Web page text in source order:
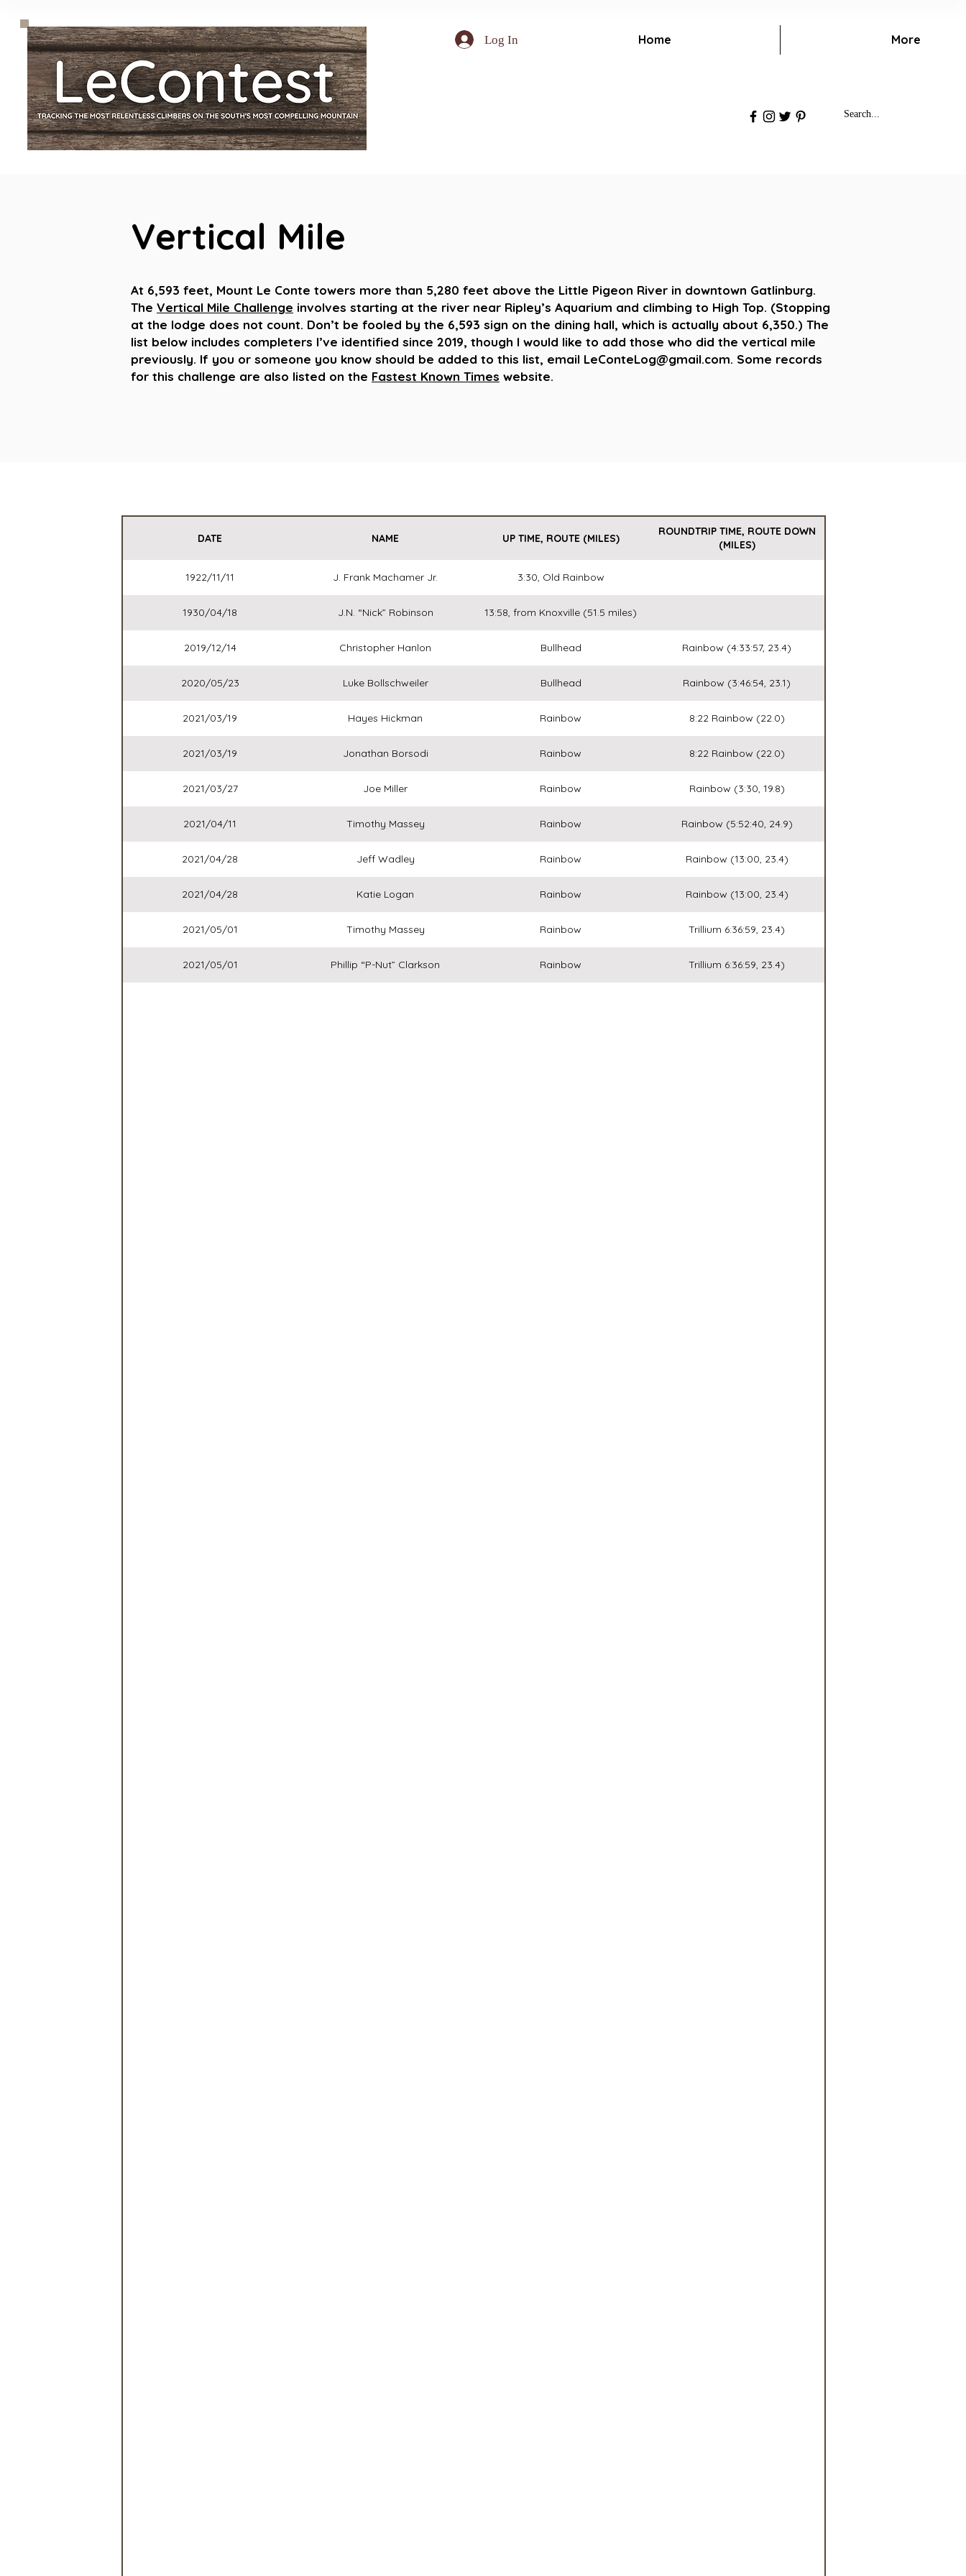
Home More
Log In
Vertical Mile
At 6,593 feet, Mount Le Conte towers more than 5,280 feet above the Little Pigeon River in downtown Gatlinburg.
The Vertical Mile Challenge involves starting at the river near Ripley’s Aquarium and climbing to High Top. (Stopping
at the lodge does not count. Don’t be fooled by the 6,593 sign on the dining hall, which is actually about 6,350.) The
list below includes completers I’ve identified since 2019, though I would like to add those who did the vertical mile
previously. If you or someone you know should be added to this list, email LeConteLog@gmail.com. Some records
for this challenge are also listed on the Fastest Known Times website.
DATE NAME UP TIME, ROUTE (MILES)
ROUNDTRIP TIME, ROUTE DOWN
(MILES)
1922/11/11 J. Frank Machamer Jr. 3:30, Old Rainbow
1930/04/18 J.N. “Nick” Robinson 13:58, from Knoxville (51.5 miles)
2019/12/14 Christopher Hanlon Bullhead Rainbow (4:33:57, 23.4)
2020/05/23 Luke Bollschweiler Bullhead Rainbow (3:46:54, 23.1)
2021/03/19 Hayes Hickman Rainbow 8:22 Rainbow (22.0)
2021/03/19 Jonathan Borsodi Rainbow 8:22 Rainbow (22.0)
2021/03/27 Joe Miller Rainbow Rainbow (3:30, 19.8)
2021/04/11 Timothy Massey Rainbow Rainbow (5:52:40, 24.9)
2021/04/28 Jeff Wadley Rainbow Rainbow (13:00, 23.4)
2021/04/28 Katie Logan Rainbow Rainbow (13:00, 23.4)
2021/05/01 Timothy Massey Rainbow Trillium 6:36:59, 23.4)
2021/05/01 Phillip “P-Nut” Clarkson Rainbow Trillium 6:36:59, 23.4)